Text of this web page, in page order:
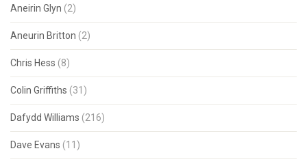
Aneirin Glyn (2)
Aneurin Britton (2)
Chris Hess (8)
Colin Griffiths (31)
Dafydd Williams (216)
Dave Evans (11)